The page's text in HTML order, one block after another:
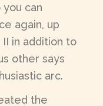
can
again, up
in addition to
other says
arc.
the